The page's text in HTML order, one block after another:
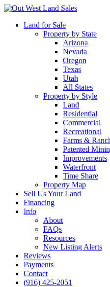
Land for Sale
Property by State
Arizona
Nevada
Oregon
Texas
Utah
All States
Property by Style
Land
Residential
Commercial
Recreational
Farms &
Patented
Improvements
Waterfront
Time Share
Property Map
Sell Us Your Land
Financing
Info
About
FAQs
Resources
New Listing Alerts
Reviews
Payments
Contact
(916) 425-2051